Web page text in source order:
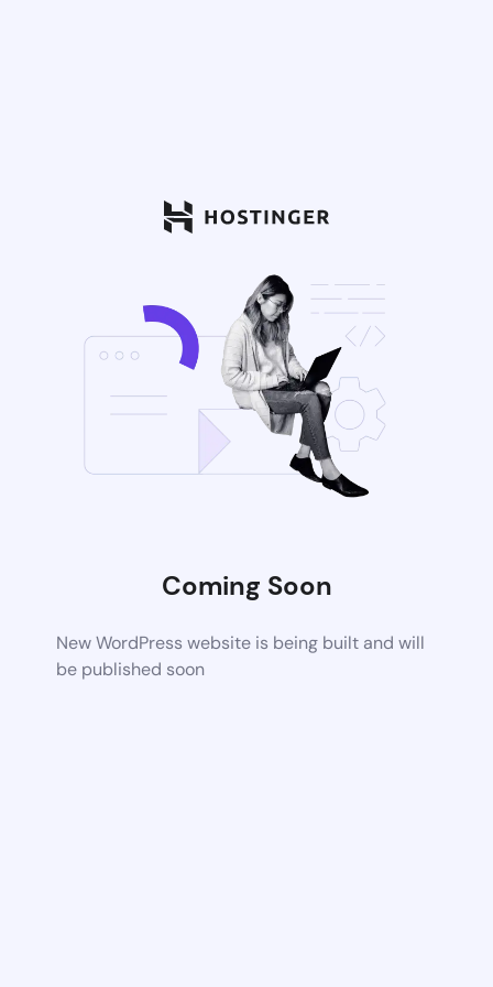
Coming Soon
New WordPress website is being built and will
be published soon